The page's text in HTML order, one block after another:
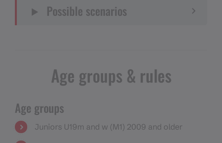
Possible scenarios
Age groups & rules
Age groups
Juniors U19m and w (M1) 2009 and older